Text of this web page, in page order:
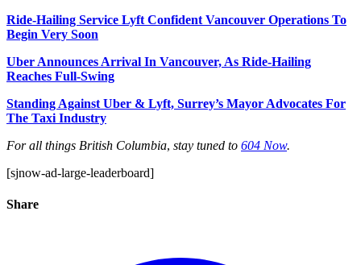
Ride-Hailing Service Lyft Confident Vancouver Operations To
Begin Very Soon
Uber Announces Arrival In Vancouver, As Ride-Hailing
Reaches Full-Swing
Standing Against Uber & Lyft, Surrey’s Mayor Advocates For
The Taxi Industry
For all things British Columbia, stay tuned to 604 Now.
[sjnow-ad-large-leaderboard]
Share